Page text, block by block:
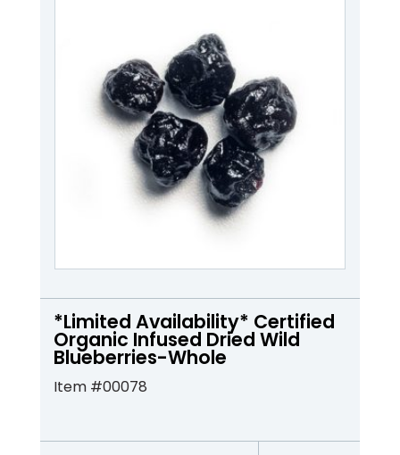
*Limited Availability* Certified
Organic Infused Dried Wild
Blueberries-Whole
Item #00078